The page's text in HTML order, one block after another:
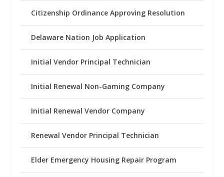
Citizenship Ordinance Approving Resolution
Delaware Nation Job Application
Initial Vendor Principal Technician
Initial Renewal Non-Gaming Company
Initial Renewal Vendor Company
Renewal Vendor Principal Technician
Elder Emergency Housing Repair Program